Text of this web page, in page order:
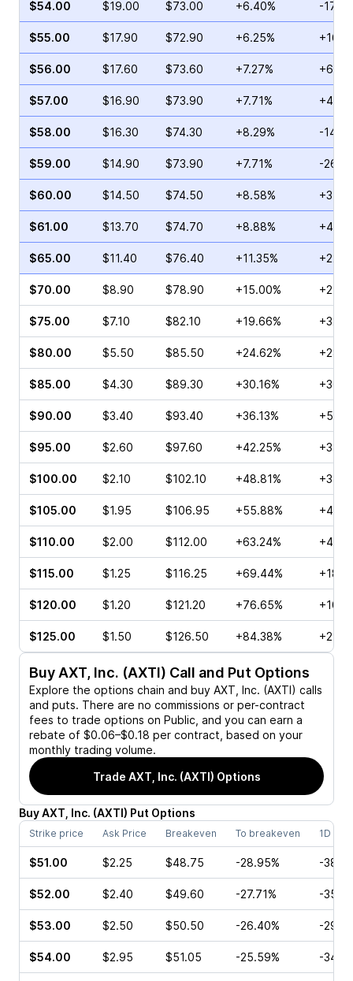
$54.00 $19.00 $73.00 +6.40% -
$55.00 $17.90 $72.90 +6.25%
$56.00 $17.60 $73.60 +7.27%
$57.00 $16.90 $73.90 +7.71%
$58.00 $16.30 $74.30 +8.29% -
$59.00 $14.90 $73.90 +7.71% -
$60.00 $14.50 $74.50 +8.58%
$61.00 $13.70 $74.70 +8.88%
$65.00 $11.40 $76.40 +11.35%
$70.00 $8.90 $78.90 +15.00%
$75.00 $7.10 $82.10 +19.66%
$80.00 $5.50 $85.50 +24.62%
$85.00 $4.30 $89.30 +30.16%
$90.00 $3.40 $93.40 +36.13%
$95.00 $2.60 $97.60 +42.25%
$100.00 $2.10 $102.10 +48.81%
$105.00 $1.95 $106.95 +55.88%
$110.00 $2.00 $112.00 +63.24%
$115.00 $1.25 $116.25 +69.44%
$120.00 $1.20 $121.20 +76.65%
$125.00 $1.50 $126.50 +84.38%
Buy AXT, Inc. (AXTI) Call and Put Options
Explore the options chain and buy AXT, Inc. (AXTI) calls
and puts. There are no commissions or per-contract
fees to trade options on Public, and you can earn a
rebate of $0.06–$0.18 per contract, based on your
monthly trading volume.
Trade AXT, Inc. (AXTI) Options
BuyAXT, Inc. (AXTI) Put Options
Strike price Ask Price Breakeven To breakeven 1D
$51.00 $2.25 $48.75 -28.95% -
$52.00 $2.40 $49.60 -27.71% -
$53.00 $2.50 $50.50 -26.40% -
$54.00 $2.95 $51.05 -25.59% -